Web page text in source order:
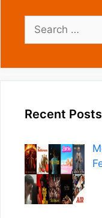
for:
Recent Posts